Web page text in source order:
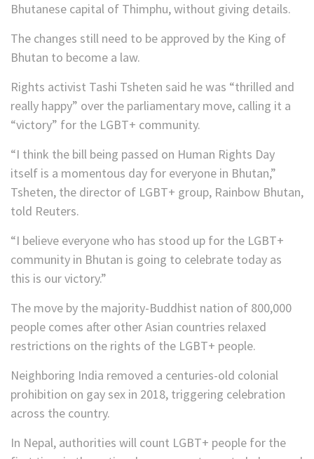
Bhutanese capital of Thimphu, without giving details.
The changes still need to be approved by the King of
Bhutan to become a law.
Rights activist Tashi Tsheten said he was “thrilled and
really happy” over the parliamentary move, calling it a
“victory” for the LGBT+ community.
“I think the bill being passed on Human Rights Day
itself is a momentous day for everyone in Bhutan,”
Tsheten, the director of LGBT+ group, Rainbow Bhutan,
told Reuters.
“I believe everyone who has stood up for the LGBT+
community in Bhutan is going to celebrate today as
this is our victory.”
The move by the majority-Buddhist nation of 800,000
people comes after other Asian countries relaxed
restrictions on the rights of the LGBT+ people.
Neighboring India removed a centuries-old colonial
prohibition on gay sex in 2018, triggering celebration
across the country.
In Nepal, authorities will count LGBT+ people for the